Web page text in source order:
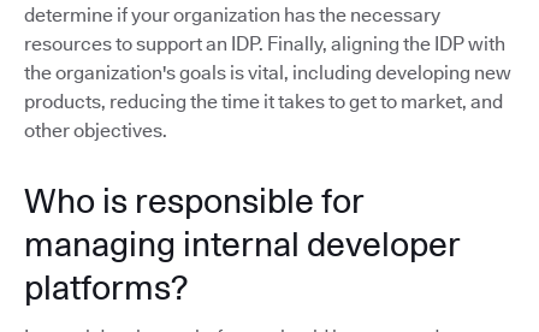
determine if your organization has the necessary
resources to support an IDP. Finally, aligning the IDP with
the organization's goals is vital, including developing new
products, reducing the time it takes to get to market, and
other objectives.
Who is responsible for
managing internal developer
platforms?